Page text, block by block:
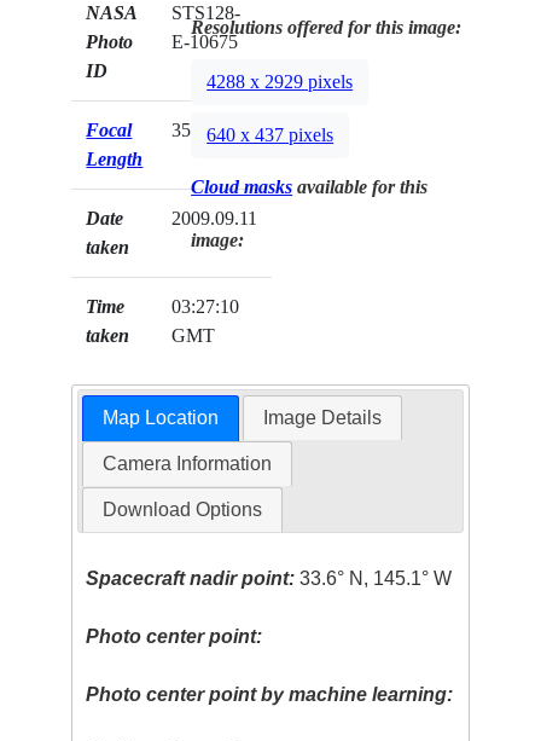
NASA
Photo
ID
STS128-
E-10675
Focal
Length
35mm
Date
taken
2009.09.11
Time
taken
03:27:10
GMT
Resolutions offered for this image:
4288 x 2929 pixels
640 x 437 pixels
Cloud masks available for this
image:
Map Location Image Details
Camera Information
Download Options
Spacecraft nadir point: 33.6° N, 145.1° W
Photo center point:
Photo center point by machine learning: